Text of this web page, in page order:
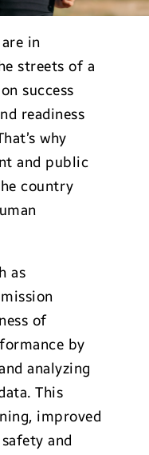
in
streets of a
success
readiness
why
and public
country
as
of
by
analyzing
This
improved
and